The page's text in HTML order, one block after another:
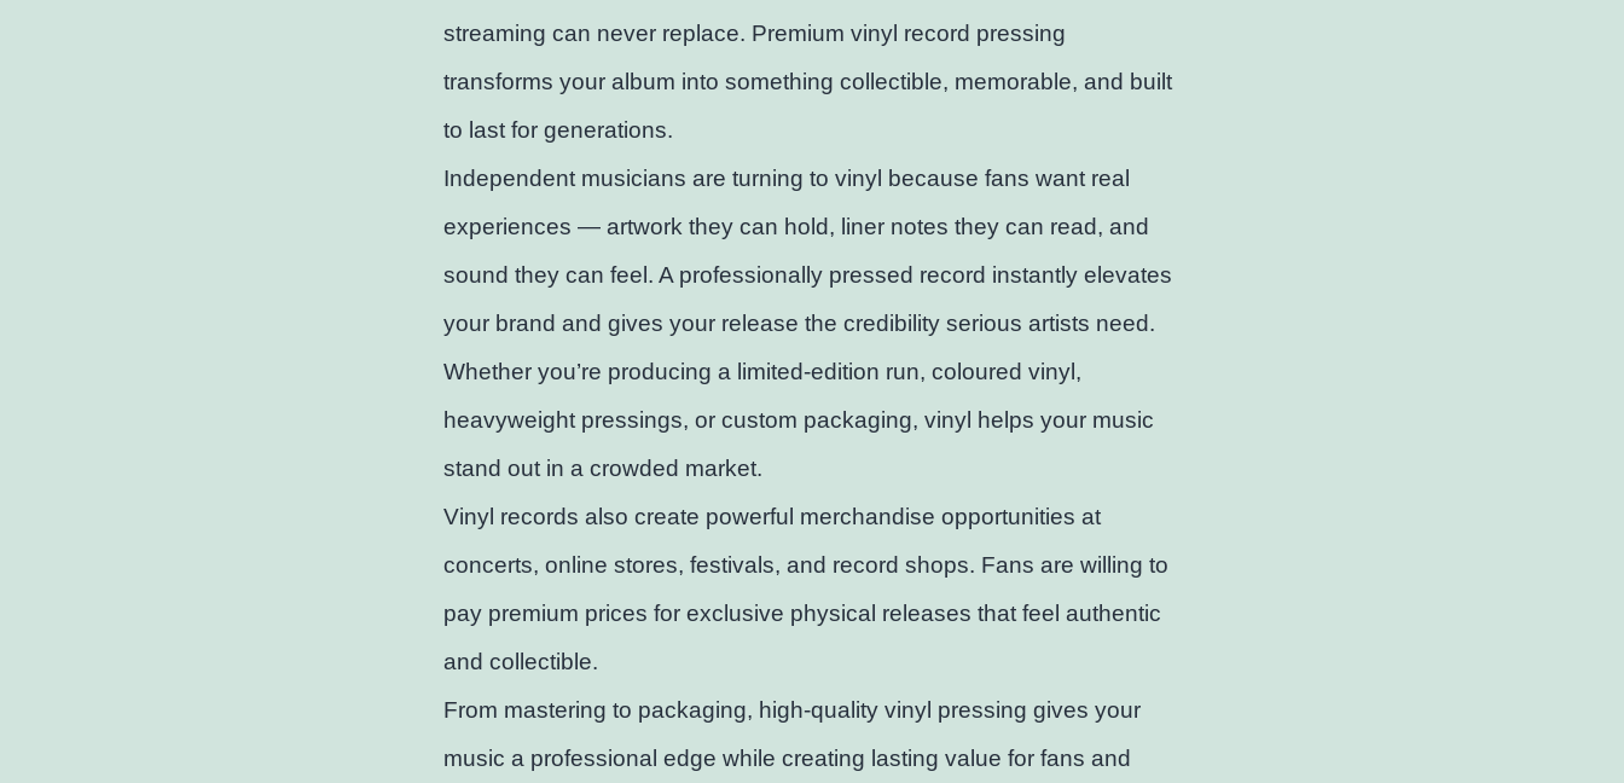
streaming can never replace. Premium vinyl record pressing
transforms your album into something collectible, memorable, and built
to last for generations.
Independent musicians are turning to vinyl because fans want real
experiences — artwork they can hold, liner notes they can read, and
sound they can feel. A professionally pressed record instantly elevates
your brand and gives your release the credibility serious artists need.
Whether you’re producing a limited-edition run, coloured vinyl,
heavyweight pressings, or custom packaging, vinyl helps your music
stand out in a crowded market.
Vinyl records also create powerful merchandise opportunities at
concerts, online stores, festivals, and record shops. Fans are willing to
pay premium prices for exclusive physical releases that feel authentic
and collectible.
From mastering to packaging, high-quality vinyl pressing gives your
music a professional edge while creating lasting value for fans and